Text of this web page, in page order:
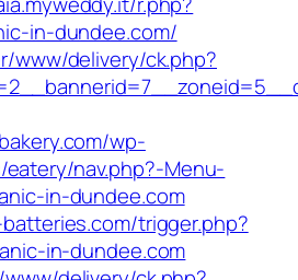
in-dundee.com/
www/delivery/ck.php?
wp-
nav.php?-Menu-
in-dundee.com
trigger.php?
in-dundee.com